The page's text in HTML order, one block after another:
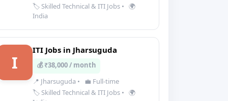
🏷️ Skilled Technical & ITI Jobs • 🌍
India
I
ITI Jobs in Jharsuguda
💰 ₹38,000 / month
📍 Jharsuguda •
💼 Full-time
🏷️ Skilled Technical & ITI Jobs • 🌍